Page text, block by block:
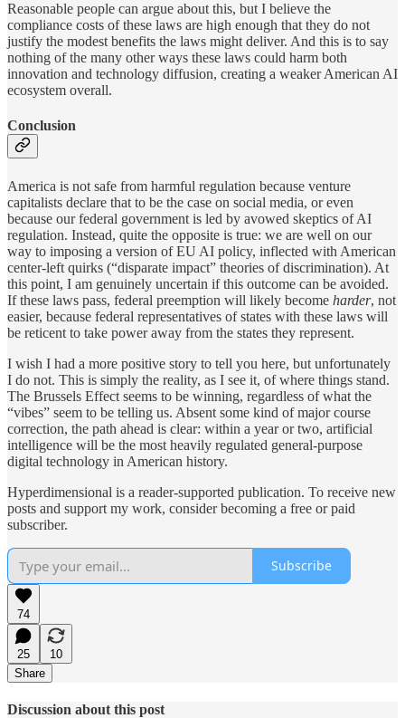
Reasonable people can argue about this, but I believe the
compliance costs of these laws are high enough that they do not
justify the modest benefits the laws might deliver. And this is to say
nothing of the many other ways these laws could harm both
innovation and technology diffusion, creating a weaker American AI
ecosystem overall.
Conclusion
America is not safe from harmful regulation because venture
capitalists declare that to be the case on social media, or even
because our federal government is led by avowed skeptics of AI
regulation. Instead, quite the opposite is true: we are well on our
way to imposing a version of EU AI policy, inflected with American
center-left quirks (“disparate impact” theories of discrimination). At
this point, I am genuinely uncertain if this outcome can be avoided.
If these laws pass, federal preemption will likely become harder, not
easier, because federal representatives of states with these laws will
be reticent to take power away from the states they represent.
I wish I had a more positive story to tell you here, but unfortunately
I do not. This is simply the reality, as I see it, of where things stand.
The Brussels Effect seems to be winning, regardless of what the
“vibes” seem to be telling us. Absent some kind of major course
correction, the path ahead is clear: within a year or two, artificial
intelligence will be the most heavily regulated general-purpose
digital technology in American history.
Hyperdimensional is a reader-supported publication. To receive new
posts and support my work, consider becoming a free or paid
subscriber.
Subscribe
74
25
10
Share
Discussion about this post